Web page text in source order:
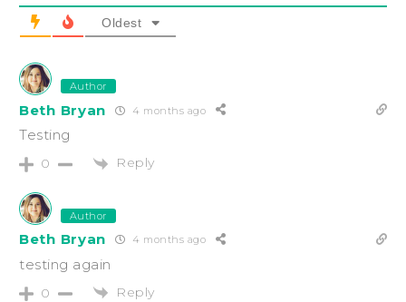
Oldest
Author
Beth Bryan 4 months ago
Testing
0 Reply
Author
Beth Bryan 4 months ago
testing again
0 Reply